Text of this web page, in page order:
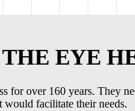
EYE
over 160 years. They
would facilitate their needs.